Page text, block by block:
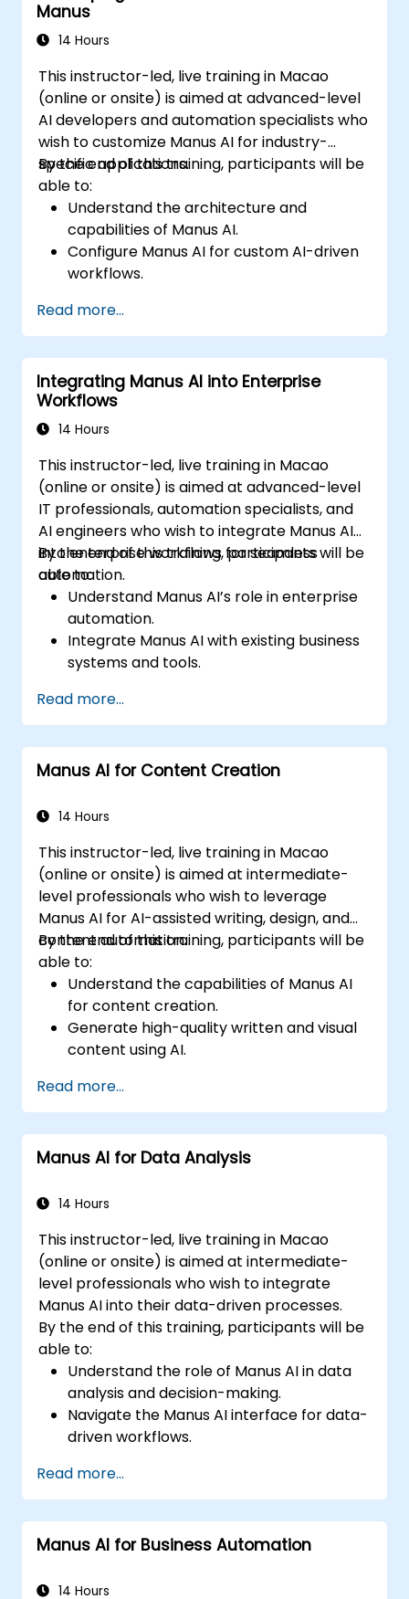
integrating AI agents into business
operations.
Manus
14 Hours
This instructor-led, live training in Macao
(online or onsite) is aimed at advanced-level
AI developers and automation specialists who
wish to customize Manus AI for industry-
specific applications.
By the end of this training, participants will be
able to:
Understand the architecture and
capabilities of Manus AI.
Configure Manus AI for custom AI-driven
workflows.
enterprise tools and APIs.
Optimize AI automation for scalability and
efficiency.
Ensure compliance and security in AI-
powered business processes.
Read more...
Integrating Manus AI into Enterprise
Workflows
14 Hours
This instructor-led, live training in Macao
(online or onsite) is aimed at advanced-level
IT professionals, automation specialists, and
AI engineers who wish to integrate Manus AI
into enterprise workflows for seamless
automation.
By the end of this training, participants will be
able to:
Understand Manus AI’s role in enterprise
automation.
Integrate Manus AI with existing business
systems and tools.
and data exchange.
Implement AI-driven process
optimization strategies.
Ensure security and compliance in AI-
Read more...
Manus AI for Content Creation
14 Hours
This instructor-led, live training in Macao
(online or onsite) is aimed at intermediate-
level professionals who wish to leverage
Manus AI for AI-assisted writing, design, and
content automation.
By the end of this training, participants will be
able to:
Understand the capabilities of Manus AI
for content creation.
Generate high-quality written and visual
content using AI.
distribution.
Optimize social media engagement with
AI-powered strategies.
Ensure AI-generated content aligns with
Read more...
Manus AI for Data Analysis
14 Hours
This instructor-led, live training in Macao
(online or onsite) is aimed at intermediate-
level professionals who wish to integrate
Manus AI into their data-driven processes.
By the end of this training, participants will be
able to:
Understand the role of Manus AI in data
analysis and decision-making.
Navigate the Manus AI interface for data-
driven workflows.
and visualize data.
Generate insights for financial analysis
and business intelligence.
Implement AI-assisted decision-making
Read more...
Manus AI for Business Automation
14 Hours